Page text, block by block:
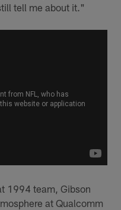
tell me about it."
1994 team, Gibson
at Qualcomm